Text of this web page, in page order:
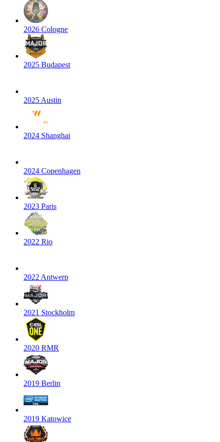
2026 Cologne
2025 Budapest
2025 Austin
2024 Shanghai
2024 Copenhagen
2023 Paris
2022 Rio
2022 Antwerp
2021 Stockholm
2020 RMR
2019 Berlin
2019 Katowice